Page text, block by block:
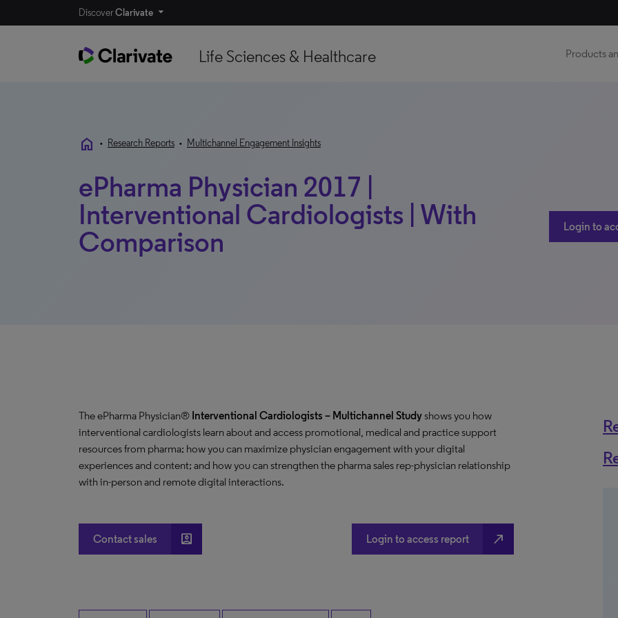
DiscoverClarivate
Life Sciences & Healthcare Products
home • Research Reports • Multichannel Engagement Insights
ePharma Physician 2017 |
Interventional Cardiologists | With
Comparison
Login to
The ePharma Physician® Interventional Cardiologists – Multichannel Study shows you how
interventional cardiologists learn about and access promotional, medical and practice support
resources from pharma; how you can maximize physician engagement with your digital
experiences and content; and how you can strengthen the pharma sales rep-physician relationship
with in-person and remote digital interactions.
Contact sales account_box Login to access report north_east